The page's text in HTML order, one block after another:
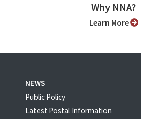
Why NNA?
Learn More
NEWS
Public Policy
Latest Postal Information